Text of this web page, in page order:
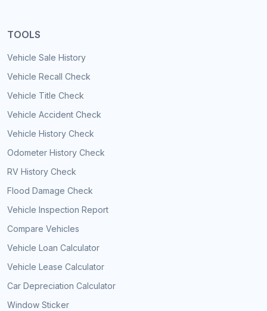
TOOLS
Vehicle Sale History
Vehicle Recall Check
Vehicle Title Check
Vehicle Accident Check
Vehicle History Check
Odometer History Check
RV History Check
Flood Damage Check
Vehicle Inspection Report
Compare Vehicles
Vehicle Loan Calculator
Vehicle Lease Calculator
Car Depreciation Calculator
Window Sticker